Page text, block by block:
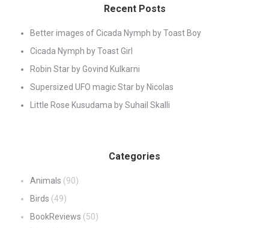
Recent Posts
Better images of Cicada Nymph by Toast Boy
Cicada Nymph by Toast Girl
Robin Star by Govind Kulkarni
Supersized UFO magic Star by Nicolas
Little Rose Kusudama by Suhail Skalli
Categories
Animals (90)
Birds (49)
BookReviews (50)